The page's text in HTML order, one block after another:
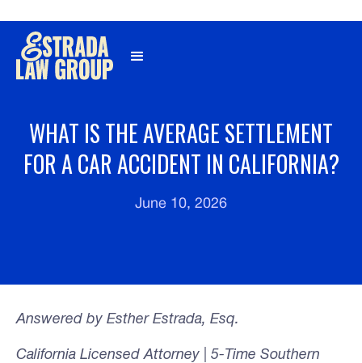
WHAT IS THE AVERAGE SETTLEMENT
FOR A CAR ACCIDENT IN CALIFORNIA?
June 10, 2026
Answered by Esther Estrada, Esq.
California Licensed Attorney | 5-Time Southern